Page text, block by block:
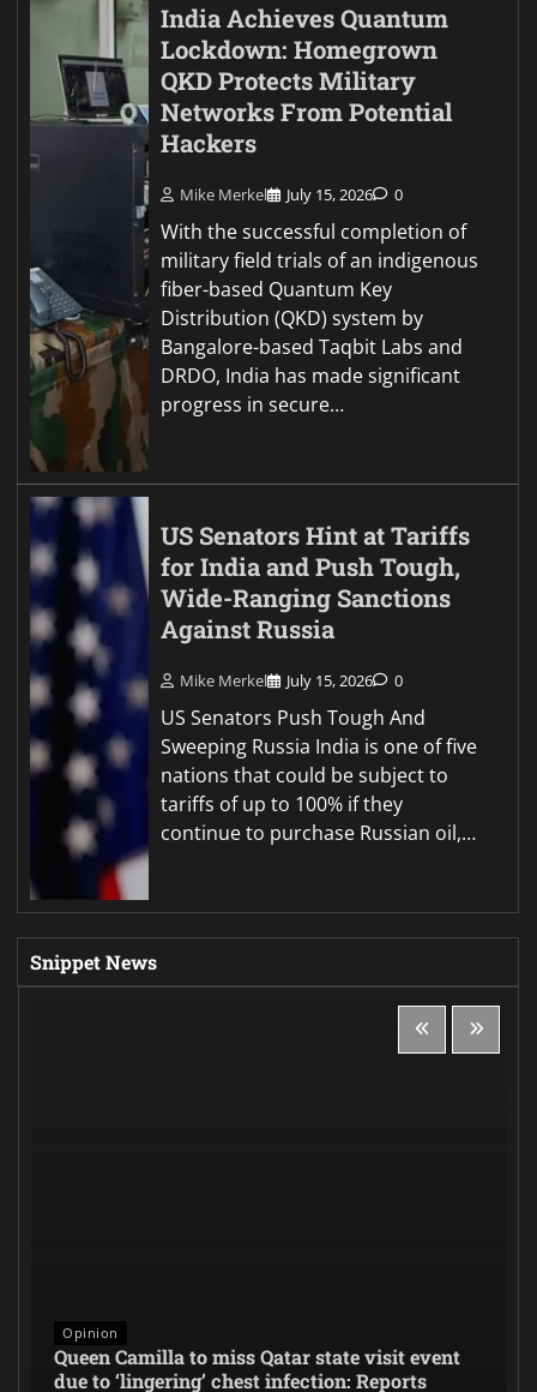
India Achieves Quantum
Lockdown: Homegrown
QKD Protects Military
Networks From Potential
Hackers
Mike Merkel July 15, 2026 0
With the successful completion of
military field trials of an indigenous
fiber-based Quantum Key
Distribution (QKD) system by
Bangalore-based Taqbit Labs and
DRDO, India has made significant
progress in secure…
US Senators Hint at Tariffs
for India and Push Tough,
Wide-Ranging Sanctions
Against Russia
Mike Merkel July 15, 2026 0
US Senators Push Tough And
Sweeping Russia India is one of five
nations that could be subject to
tariffs of up to 100% if they
continue to purchase Russian oil,…
Snippet News
Opinion
Queen Camilla to miss Qatar state visit event
due to ‘lingering’ chest infection: Reports